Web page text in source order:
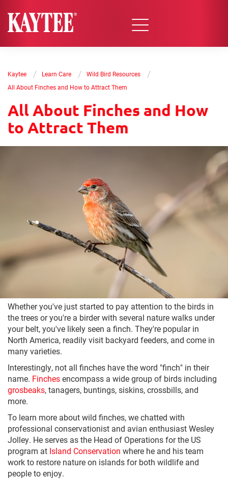
Kaytee / Learn Care / Wild Bird Resources /
All About Finches and How to Attract Them
All About Finches and How
to Attract Them
Whether you've just started to pay attention to the birds in
the trees or you're a birder with several nature walks under
your belt, you've likely seen a finch. They're popular in
North America, readily visit backyard feeders, and come in
many varieties.
Interestingly, not all finches have the word "finch" in their
name. Finchesencompass a wide group of birds including
grosbeaks, tanagers, buntings, siskins, crossbills, and
more.
To learn more about wild finches, we chatted with
professional conservationist and avian enthusiast Wesley
Jolley. He serves as the Head of Operations for the US
program at Island Conservation where he and his team
work to restore nature on islands for both wildlife and
people to enjoy.